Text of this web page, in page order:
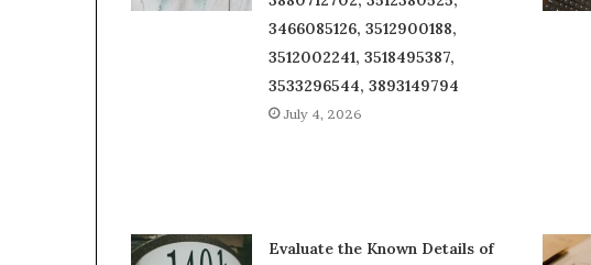
3466085126, 3512900188,
3512002241, 3518495387,
3533296544, 3893149794
July 4, 2026
Evaluate the Known Details of